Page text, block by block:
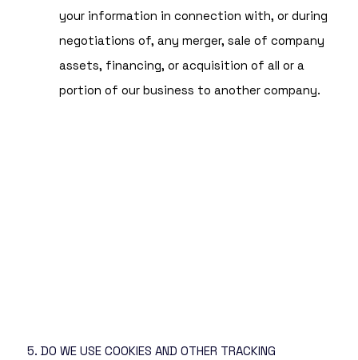
your information in connection with, or during
negotiations of, any merger, sale of company
assets, financing, or acquisition of all or a
portion of our business to another company.
5. DO WE USE COOKIES AND OTHER TRACKING